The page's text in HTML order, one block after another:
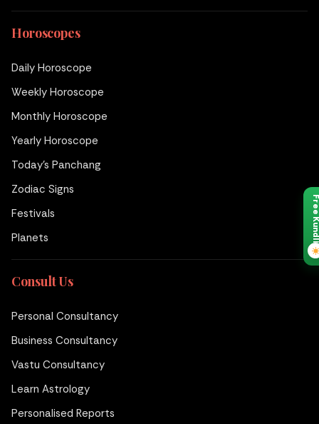
Horoscopes
Daily Horoscope
Weekly Horoscope
Monthly Horoscope
Yearly Horoscope
Today's Panchang
Zodiac Signs
Festivals
Planets
Consult Us
Personal Consultancy
Business Consultancy
Vastu Consultancy
Learn Astrology
Personalised Reports
Free